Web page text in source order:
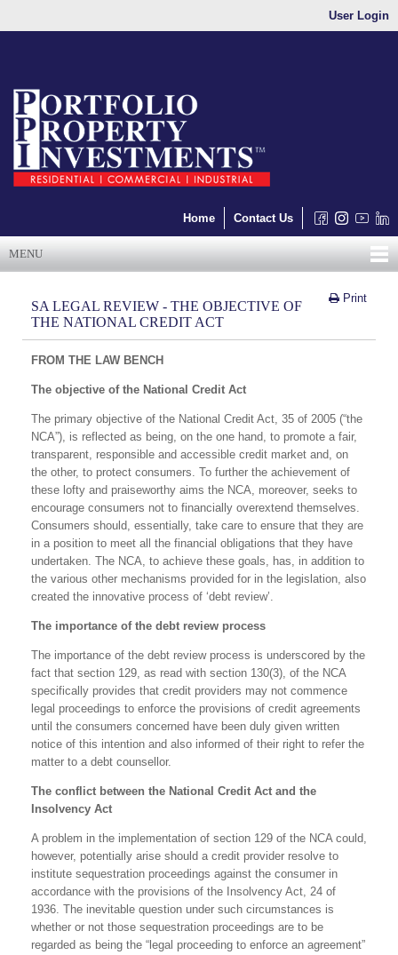
User Login
Home Contact Us
MENU
Print
SA LEGAL REVIEW - THE OBJECTIVE OF
THE NATIONAL CREDIT ACT
FROM THE LAW BENCH
The objective of the National Credit Act
The primary objective of the National Credit Act, 35 of 2005 (“the
NCA”), is reflected as being, on the one hand, to promote a fair,
transparent, responsible and accessible credit market and, on
the other, to protect consumers. To further the achievement of
these lofty and praiseworthy aims the NCA, moreover, seeks to
encourage consumers not to financially overextend themselves.
Consumers should, essentially, take care to ensure that they are
in a position to meet all the financial obligations that they have
undertaken. The NCA, to achieve these goals, has, in addition to
the various other mechanisms provided for in the legislation, also
created the innovative process of ‘debt review’.
The importance of the debt review process
The importance of the debt review process is underscored by the
fact that section 129, as read with section 130(3), of the NCA
specifically provides that credit providers may not commence
legal proceedings to enforce the provisions of credit agreements
until the consumers concerned have been duly given written
notice of this intention and also informed of their right to refer the
matter to a debt counsellor.
The conflict between the National Credit Act and the
Insolvency Act
A problem in the implementation of section 129 of the NCA could,
however, potentially arise should a credit provider resolve to
institute sequestration proceedings against the consumer in
accordance with the provisions of the Insolvency Act, 24 of
1936. The inevitable question under such circumstances is
whether or not those sequestration proceedings are to be
regarded as being the “legal proceeding to enforce an agreement”